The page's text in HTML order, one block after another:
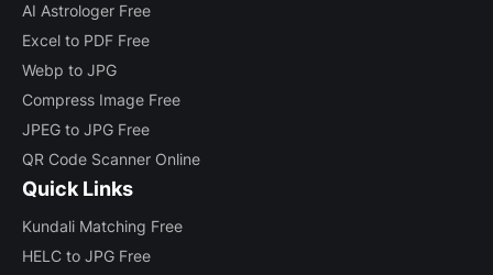
AI Astrologer Free
Excel to PDF Free
Webp to JPG
Compress Image Free
JPEG to JPG Free
QR Code Scanner Online
Quick Links
Kundali Matching Free
HELC to JPG Free